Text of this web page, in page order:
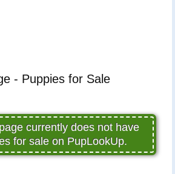
- Puppies for Sale
currently does not have
for sale on PupLookUp.